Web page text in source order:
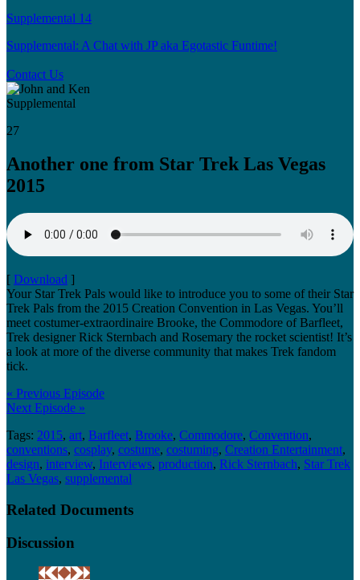
Supplemental 14
Supplemental: A Chat with JP aka Egotastic Funtime!
Contact Us
Supplemental
27
Another one from Star Trek Las Vegas
2015
[ Download ]
Your Star Trek Pals would like to introduce you to some of their Star
Trek Pals from the 2015 Creation Convention in Las Vegas. You’ll
meet costumer-extraordinaire Brooke, the Commodore of Barfleet,
Trek designer Rick Sternbach and Rosemary the rocket scientist! It’s
a look at more of the diverse community that makes Trek fandom
tick.
« Previous Episode
Next Episode »
Tags: 2015, art, Barfleet, Brooke, Commodore, Convention,
conventions, cosplay, costume, costuming, Creation Entertainment,
design, interview, Interviews, production, Rick Sternbach, Star Trek
Las Vegas, supplemental
Related Documents
Discussion